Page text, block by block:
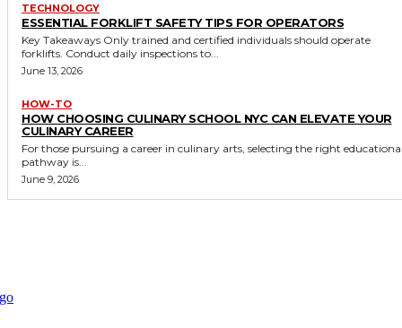
TECHNOLOGY
ESSENTIAL FORKLIFT SAFETY TIPS FOR OPERATORS
Key Takeaways Only trained and certified individuals should operate
forklifts. Conduct daily inspections to...
June 13, 2026
HOW-TO
HOW CHOOSING CULINARY SCHOOL NYC CAN ELEVATE YOUR
CULINARY CAREER
For those pursuing a career in culinary arts, selecting the right
pathway is...
June 9, 2026